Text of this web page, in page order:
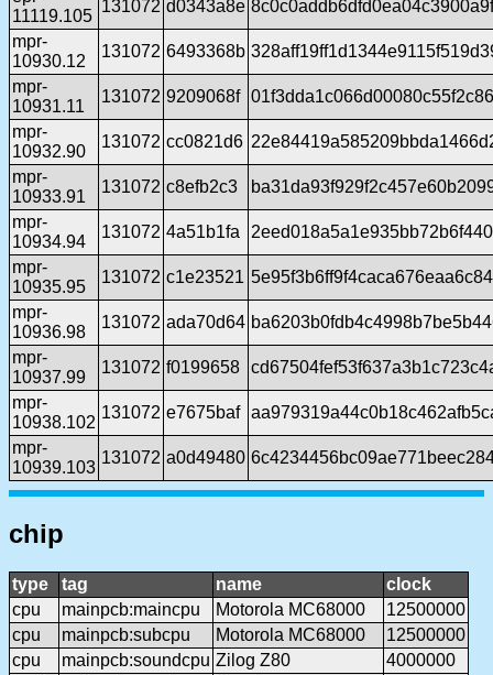
11119.105
131072 d0343a8e
mpr-
10930.12
131072 6493368b
mpr-
10931.11
131072 9209068f
mpr-
10932.90
131072 cc0821d6
mpr-
10933.91
131072 c8efb2c3
mpr-
10934.94
131072 4a51b1fa
mpr-
10935.95
131072 c1e23521
mpr-
10936.98
131072 ada70d64
mpr-
10937.99
131072 f0199658
mpr-
10938.102
131072 e7675baf
mpr-
10939.103
131072 a0d49480
chip
type tag name
clock
cpu
mainpcb:maincpu Motorola MC68000
12500000
cpu
mainpcb:subcpu Motorola MC68000
12500000
cpu
mainpcb:soundcpu Zilog Z80
4000000